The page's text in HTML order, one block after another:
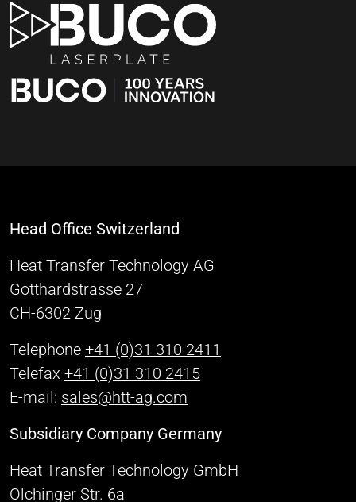
Head Office Switzerland
Heat Transfer Technology AG
Gotthardstrasse 27
CH-6302 Zug
Telephone +41 (0)31 310 2411
Telefax +41 (0)31 310 2415
E-mail: sales@htt-ag.com
Subsidiary Company Germany
Heat Transfer Technology GmbH
Olchinger Str. 6a